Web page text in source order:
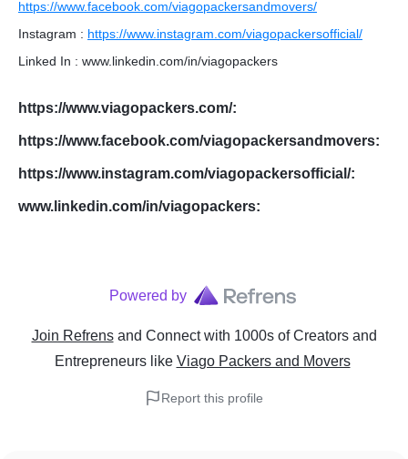
https://www.facebook.com/viagopackersandmovers/
Instagram : https://www.instagram.com/viagopackersofficial/
Linked In : www.linkedin.com/in/viagopackers
https://www.viagopackers.com/:
https://www.facebook.com/viagopackersandmovers:
https://www.instagram.com/viagopackersofficial/:
www.linkedin.com/in/viagopackers:
Powered by
Join Refrens and Connect with 1000s of Creators and
Entrepreneurslike Viago Packers and Movers
Report this profile